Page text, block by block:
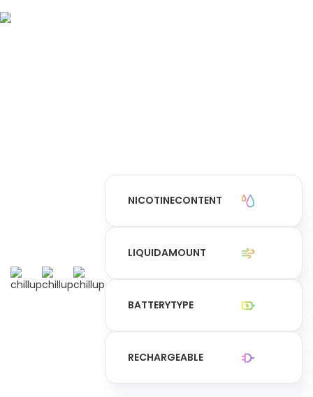
NICOTINECONTENT
LIQUIDAMOUNT
BATTERYTYPE
RECHARGEABLE